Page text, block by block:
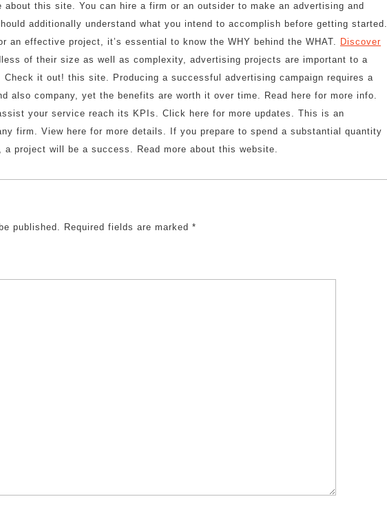
this site. You can hire a firm or an outsider to make an advertising and
additionally understand what you intend to accomplish before getting started.
an effective project, it’s essential to know the WHY behind the WHAT. Discover
of their size as well as complexity, advertising projects are important to a
Check it out! this site. Producing a successful advertising campaign requires a
also company, yet the benefits are worth it over time. Read here for more info.
your service reach its KPIs. Click here for more updates. This is an
firm. View here for more details. If you prepare to spend a substantial quantity
project will be a success. Read more about this website.
published. Required fields are marked *